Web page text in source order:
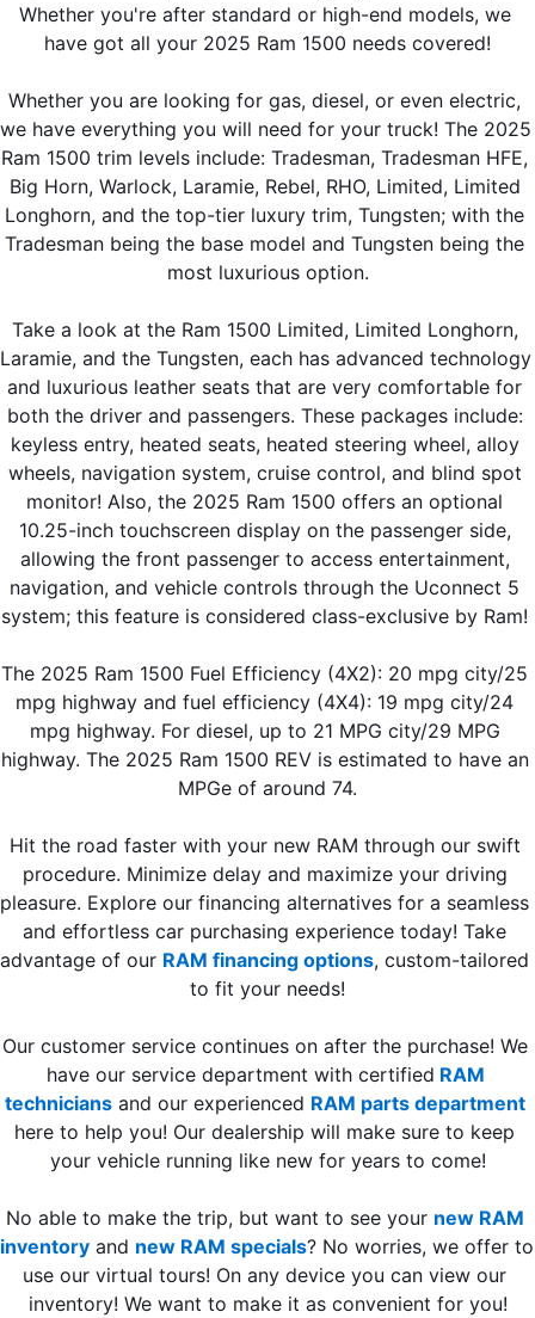
Whether you're after standard or high-end models, we
have got all your 2025 Ram 1500 needs covered!
Whether you are looking for gas, diesel, or even electric,
we have everything you will need for your truck! The 2025
Ram 1500 trim levels include: Tradesman, Tradesman HFE,
Big Horn, Warlock, Laramie, Rebel, RHO, Limited, Limited
Longhorn, and the top-tier luxury trim, Tungsten; with the
Tradesman being the base model and Tungsten being the
most luxurious option.
Take a look at the Ram 1500 Limited, Limited Longhorn,
Laramie, and the Tungsten, each has advanced technology
and luxurious leather seats that are very comfortable for
both the driver and passengers. These packages include:
keyless entry, heated seats, heated steering wheel, alloy
wheels, navigation system, cruise control, and blind spot
monitor! Also, the 2025 Ram 1500 offers an optional
10.25-inch touchscreen display on the passenger side,
allowing the front passenger to access entertainment,
navigation, and vehicle controls through the Uconnect 5
system; this feature is considered class-exclusive by Ram!
The 2025 Ram 1500 Fuel Efficiency (4X2): 20 mpg city/25
mpg highway and fuel efficiency (4X4): 19 mpg city/24
mpg highway. For diesel, up to 21 MPG city/29 MPG
highway. The 2025 Ram 1500 REV is estimated to have an
MPGe of around 74.
Hit the road faster with your new RAM through our swift
procedure. Minimize delay and maximize your driving
pleasure. Explore our financing alternatives for a seamless
and effortless car purchasing experience today! Take
advantage of our RAM financing options, custom-tailored
to fit your needs!
Our customer service continues on after the purchase! We
have our service department with certified RAM
technicians and our experienced RAM parts department
here to help you! Our dealership will make sure to keep
your vehicle running like new for years to come!
No able to make the trip, but want to see your new RAM
inventory and new RAM specials? No worries, we offer to
use our virtual tours! On any device you can view our
inventory! We want to make it as convenient for you!